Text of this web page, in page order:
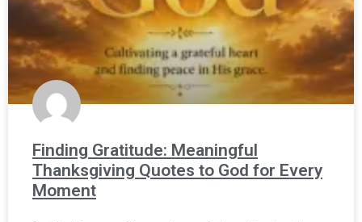
Finding Gratitude: Meaningful
Thanksgiving Quotes to God for Every
Moment